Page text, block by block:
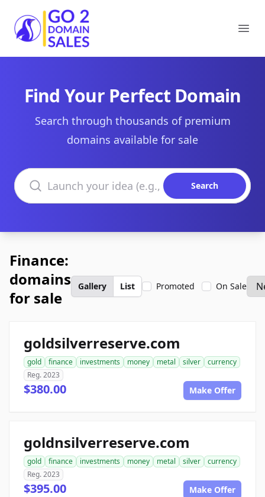
Go2DomainSales
Find Your Perfect Domain
Search through thousands of premium
domains available for sale
Search domains
Search
Finance:
domains
for sale
Gallery List Promoted On Sale
goldsilverreserve.com
gold finance investments money metal silver
currency
Reg. 2023
$380.00 Make Offer
goldnsilverreserve.com
gold finance investments money metal silver
currency
Reg. 2023
$395.00 Make Offer